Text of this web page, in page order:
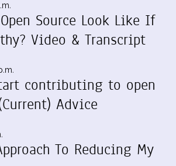
Source Look Like If
Video & Transcript
contributing to open
Advice
To Reducing My